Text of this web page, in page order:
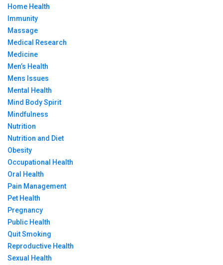
Home Health
Immunity
Massage
Medical Research
Medicine
Men’s Health
Mens Issues
Mental Health
Mind Body Spirit
Mindfulness
Nutrition
Nutrition and Diet
Obesity
Occupational Health
Oral Health
Pain Management
Pet Health
Pregnancy
Public Health
Quit Smoking
Reproductive Health
Sexual Health